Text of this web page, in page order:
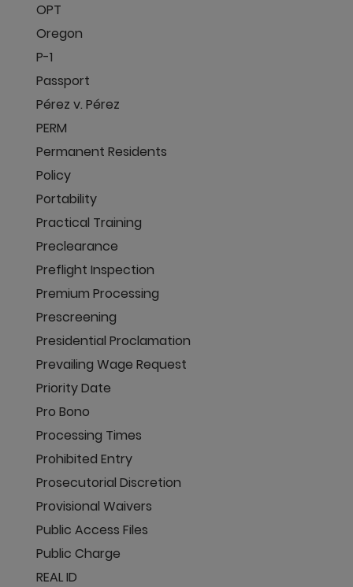
OPT
Oregon
P-1
Passport
Pérez v. Pérez
PERM
Permanent Residents
Policy
Portability
Practical Training
Preclearance
Preflight Inspection
Premium Processing
Prescreening
Presidential Proclamation
Prevailing Wage Request
Priority Date
Pro Bono
Processing Times
Prohibited Entry
Prosecutorial Discretion
Provisional Waivers
Public Access Files
Public Charge
REAL ID